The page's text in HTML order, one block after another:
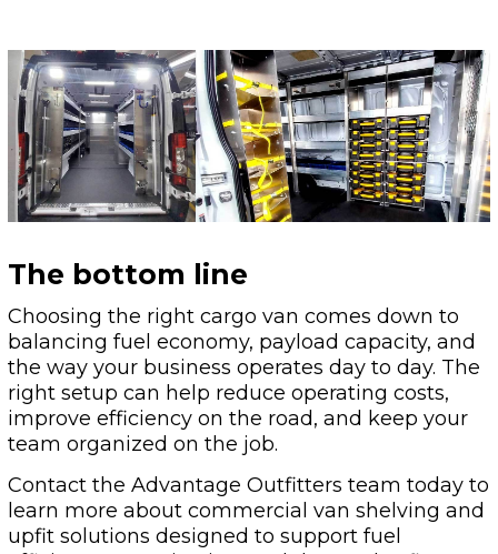
The bottom line
Choosing the right cargo van comes down to
balancing fuel economy, payload capacity, and
the way your business operates day to day. The
right setup can help reduce operating costs,
improve efficiency on the road, and keep your
team organized on the job.
Contact the Advantage Outfitters team today to
learn more about commercial van shelving and
upfit solutions designed to support fuel